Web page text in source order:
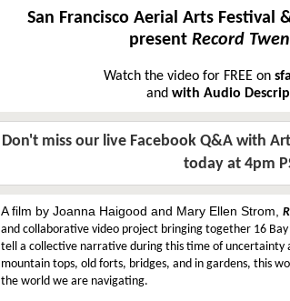
San Francisco Aerial Arts Festival
present Record
Watch the video for FREE on
and with Audio
Don't miss our live Facebook Q&A with
today at 4pm
A film by Joanna Haigood and Mary Ellen Strom,
and collaborative video project bringing together 16
tell a collective narrative during this time of uncertainty
mountain tops, old forts, bridges, and in gardens, this
the world we are navigating.